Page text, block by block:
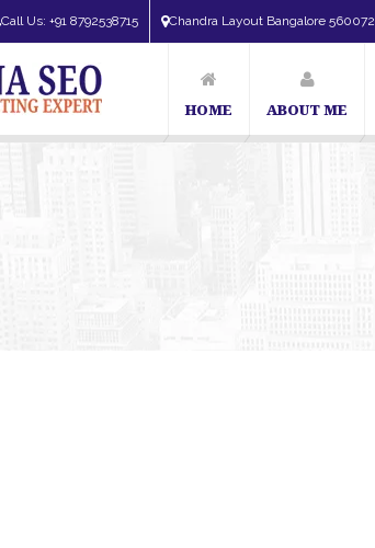
Call Us: +91 8792538715 Chandra Layout Bangalore 560072
HOME ABOUT ME